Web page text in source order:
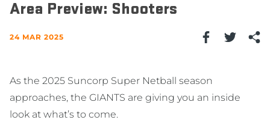
Area Preview: Shooters
24 MAR 2025
As the 2025 Suncorp Super Netball season
approaches, the GIANTS are giving you an inside
look at what’s to come.